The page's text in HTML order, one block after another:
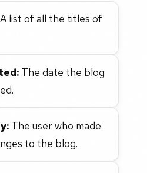
A list of all the titles of
The date the blog
The user who made
to the blog.